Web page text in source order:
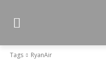
Tags RyanAir